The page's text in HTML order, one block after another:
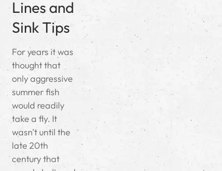
Lines and
Sink Tips
For years it was
thought that
only aggressive
summer fish
would readily
take a fly. It
wasn’t until the
late 20th
century that